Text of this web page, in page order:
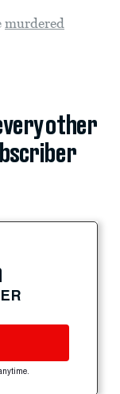
murdered
other